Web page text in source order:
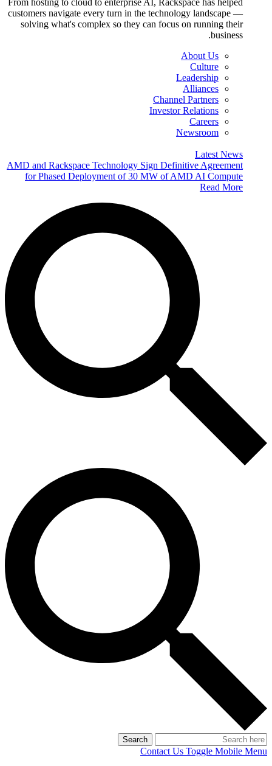
From hosting to cloud to enterprise AI, Rackspace has helped
customers navigate every turn in the technology landscape —
solving what's complex so they can focus on running their
business.
About Us
Culture
Leadership
Alliances
Channel Partners
Investor Relations
Careers
Newsroom
Latest News
AMD and Rackspace Technology Sign Definitive Agreement
for Phased Deployment of 30 MW of AMD AI Compute
Read More
Search
Contact Us Toggle Mobile Menu